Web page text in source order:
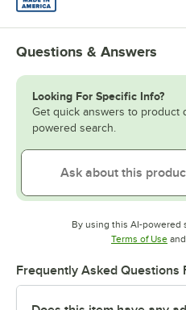
Questions & Answers
Looking For Specific Info?
Get quick answers to product
powered search.
By using this AI-powered
Terms of Use and
Frequently Asked Questions